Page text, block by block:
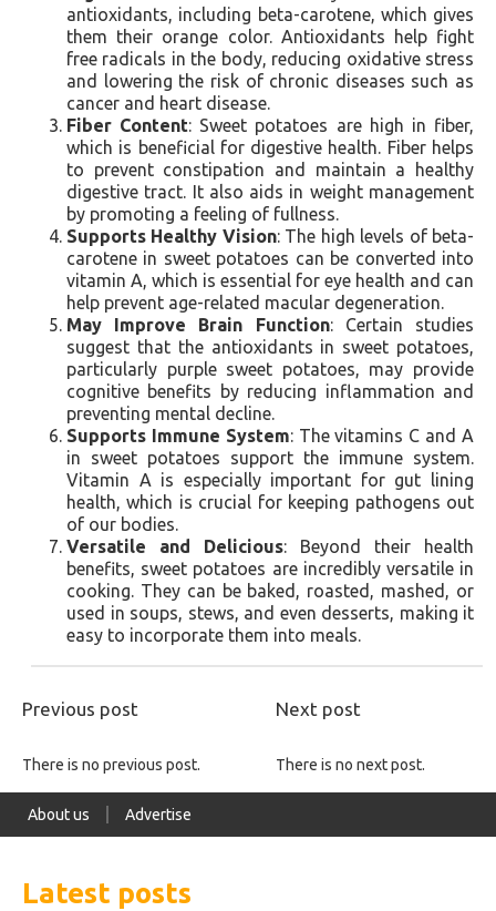
antioxidants, including beta-carotene, which gives
them their orange color. Antioxidants help fight
free radicals in the body, reducing oxidative stress
and lowering the risk of chronic diseases such as
cancer and heart disease.
Fiber Content: Sweet potatoes are high in fiber,
which is beneficial for digestive health. Fiber helps
to prevent constipation and maintain a healthy
digestive tract. It also aids in weight management
by promoting a feeling of fullness.
Supports Healthy Vision: The high levels of beta-
carotene in sweet potatoes can be converted into
vitamin A, which is essential for eye health and can
help prevent age-related macular degeneration.
May Improve Brain Function: Certain studies
suggest that the antioxidants in sweet potatoes,
particularly purple sweet potatoes, may provide
cognitive benefits by reducing inflammation and
preventing mental decline.
Supports Immune System: The vitamins C and A
in sweet potatoes support the immune system.
Vitamin A is especially important for gut lining
health, which is crucial for keeping pathogens out
of our bodies.
Versatile and Delicious: Beyond their health
benefits, sweet potatoes are incredibly versatile in
cooking. They can be baked, roasted, mashed, or
used in soups, stews, and even desserts, making it
easy to incorporate them into meals.
Previous post Next post
There is no previous post. There is no next post.
About us Advertise
Latest posts